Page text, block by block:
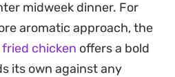
bread and provides a
bite.
of white bread and tangy
midweek dinner. For
aromatic approach, the
chicken offers a bold
its own against any